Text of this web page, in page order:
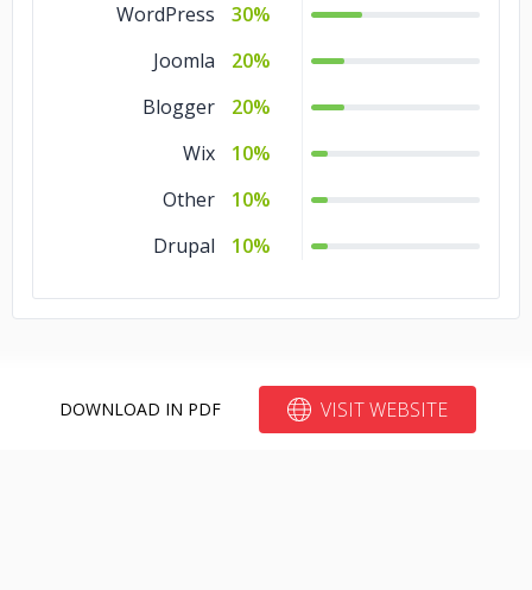
WordPress
30%
Joomla
20%
Blogger
20%
Wix
10%
Other
10%
Drupal
10%
DOWNLOAD IN PDF VISIT WEBSITE